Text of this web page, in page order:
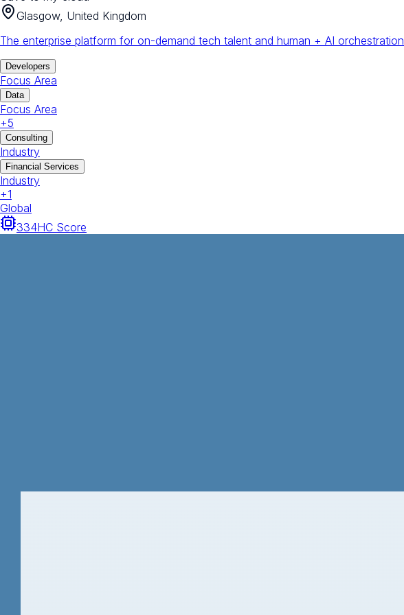
Glasgow, United Kingdom
The enterprise platform for on-demand tech talent and human + AI orchestration
Developers
Focus Area
Data
Focus Area
+5
Consulting
Industry
Financial Services
Industry
+1
Global
334HC Score